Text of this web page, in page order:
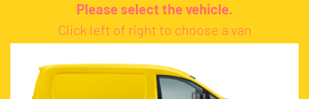
Please select the vehicle.
Click left of right to choose a van